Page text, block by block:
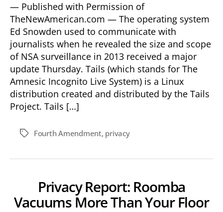
— Published with Permission of
TheNewAmerican.com — The operating system
Ed Snowden used to communicate with
journalists when he revealed the size and scope
of NSA surveillance in 2013 received a major
update Thursday. Tails (which stands for The
Amnesic Incognito Live System) is a Linux
distribution created and distributed by the Tails
Project. Tails […]
TagsFourth Amendment, privacy
Privacy Report: Roomba
Vacuums More Than Your Floor